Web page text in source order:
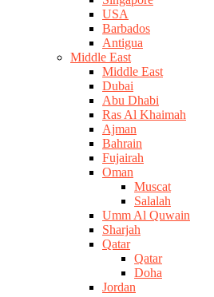
USA
Barbados
Antigua
Middle East
Middle East
Dubai
Abu Dhabi
Ras Al Khaimah
Ajman
Bahrain
Fujairah
Oman
Muscat
Salalah
Umm Al Quwain
Sharjah
Qatar
Qatar
Doha
Jordan